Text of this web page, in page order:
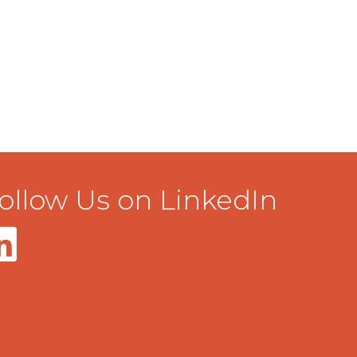
Us on LinkedIn